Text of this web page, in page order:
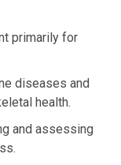
primarily for
diseases and
health.
and assessing